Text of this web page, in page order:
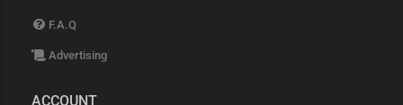
F.A.Q
Advertising
ACCOUNT